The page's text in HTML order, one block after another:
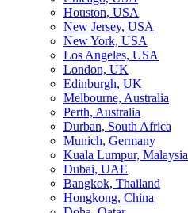
Houston, USA
New Jersey, USA
New York, USA
Los Angeles, USA
London, UK
Edinburgh, UK
Melbourne, Australia
Perth, Australia
Durban, South Africa
Munich, Germany
Kuala Lumpur, Malaysia
Dubai, UAE
Bangkok, Thailand
Hongkong, China